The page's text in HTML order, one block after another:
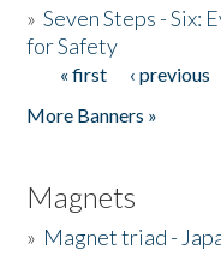
»Seven Steps - Six:
for Safety
Pages
« first ‹ previous
More Banners »
Magnets
» Magnet triad -